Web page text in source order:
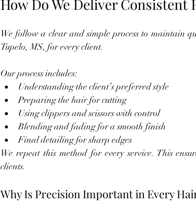
How Do We Deliver Consistent
We follow a clear and simple process to maintain
Tupelo, MS, for every client.
Our process includes:
Understanding the client’s preferred style
Preparing the hair for cutting
Using clippers and scissors with control
Blending and fading for a smooth finish
Final detailing for sharp edges
We repeat this method for every service. This
clients.
Why Is Precision Important in Every